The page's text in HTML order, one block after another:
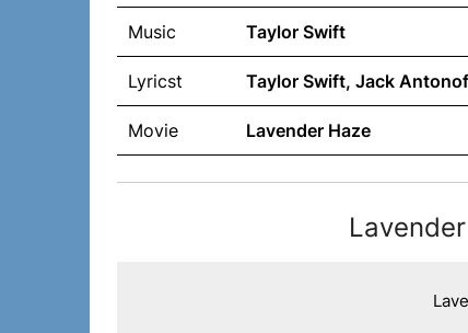
Music Taylor Swift
Lyricst Taylor Swift, Jack
Movie Lavender Haze